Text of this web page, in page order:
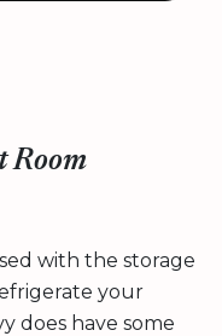
Room
with the storage
your
does have some